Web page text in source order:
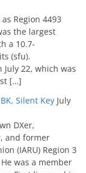
Region 4493
the largest
a 10.7-
(sfu).
22, which was
[…]
Silent Key July
DXer,
and former
(IARU) Region 3
was a member